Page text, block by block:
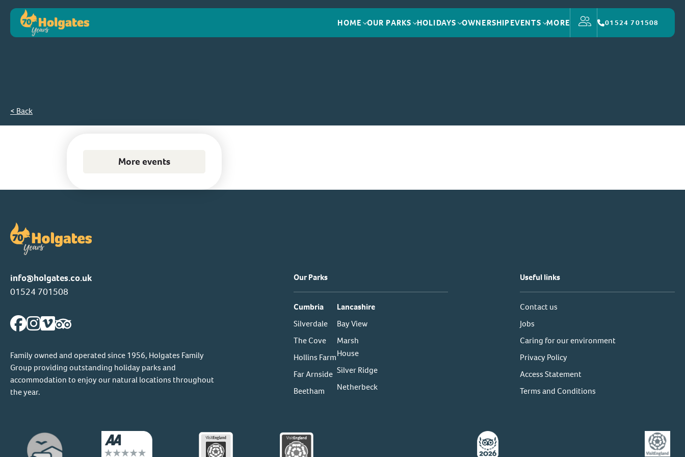
HOME OUR PARKS HOLIDAYS OWNERSHIPEVENTS MORE 01524 701508
< Back
More events
info@holgates.co.uk
01524 701508
Family owned and operated since 1956, Holgates Family
Group providing outstanding holiday parks and
accommodation to enjoy our natural locations throughout
the year.
Our Parks
Cumbria
Silverdale
The Cove
Hollins Farm
Far Arnside
Beetham
Lancashire
Bay View
Marsh
House
Silver Ridge
Netherbeck
Useful links
Contact us
Jobs
Caring for our environment
Privacy Policy
Access Statement
Terms and Conditions